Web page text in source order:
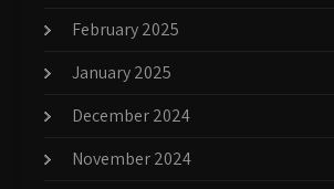
February 2025
January 2025
December 2024
November 2024